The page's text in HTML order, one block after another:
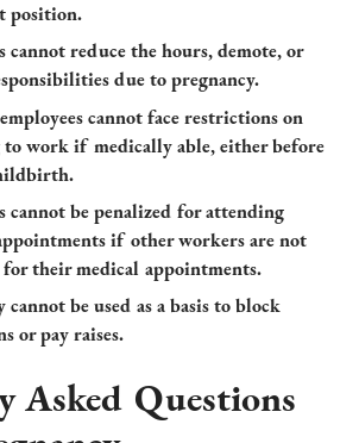
position.
cannot reduce the hours, demote, or
due to pregnancy.
cannot face restrictions on
work if medically able, either before
cannot be penalized for attending
if other workers are not
their medical appointments.
cannot be used as a basis to block
or pay raises.
Asked Questions